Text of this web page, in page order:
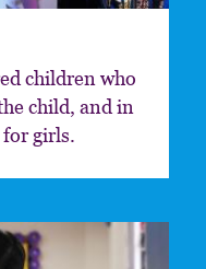
children who
child, and in
girls.